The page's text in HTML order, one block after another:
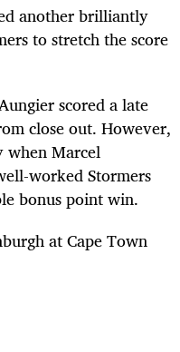
another brilliantly
to stretch the score
scored a late
close out. However,
when Marcel
worked Stormers
bonus point win.
at Cape Town